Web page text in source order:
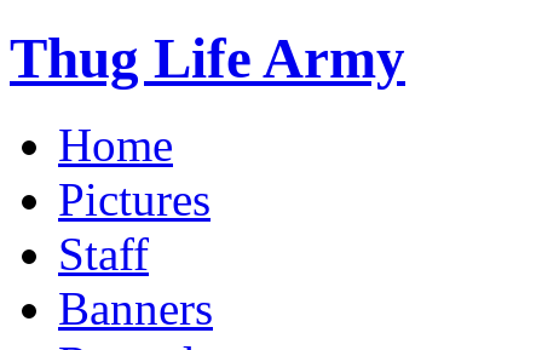
Thug Life Army
Home
Pictures
Staff
Banners